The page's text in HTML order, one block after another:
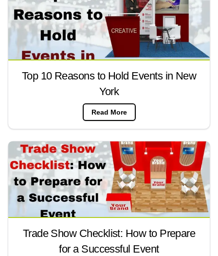
Top 10 Reasons to Hold Events in New
York
Read More
Trade Show Checklist: How to Prepare
for a Successful Event